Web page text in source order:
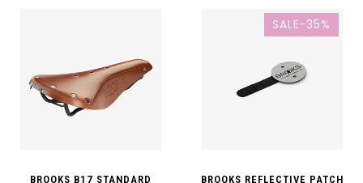
BROOKS B17 STANDARD
SALE-35%
BROOKS REFLECTIVE PATCH